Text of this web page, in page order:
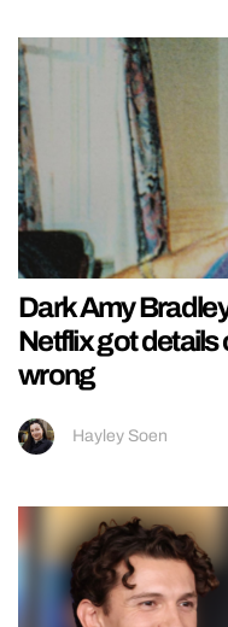
Dark Amy
Netflix got
wrong
Hayley Soen